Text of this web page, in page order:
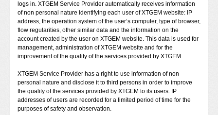
logs in. XTGEM Service Provider automatically receives information
of non personal nature identifying each user of XTGEM website: IP
address, the operation system of the user‘s computer, type of browser,
flow regularities, other similar data and the information on the
account created by the user on XTGEM website. This data is used for
management, administration of XTGEM website and for the
improvement of the quality of the services provided by XTGEM.
XTGEM Service Provider has a right to use information of non
personal nature and disclose it to third persons in order to improve
the quality of the services provided by XTGEM to its users. IP
addresses of users are recorded for a limited period of time for the
purposes of safety and observation.